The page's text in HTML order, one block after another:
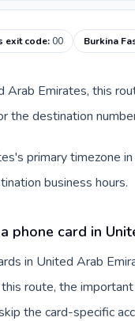
exit code:00 Burkina
Arab Emirates, this
the destination
primary timezone
business hours.
phone card in
in United Arab
route, the
the card-specific